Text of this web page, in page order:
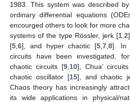
1983. This system was described
ordinary differential equations
encourged others to look for more
systems of the type Rössler, jerk [1 ,2
[5 6], and hyper chaotic [5 7 8]. In
circuits have been investigated,
chaotic circuits [9 10], Chua’
chaotic oscillator [15], and chaotic
Chaos theory has increasingly
its wide applications in physical/